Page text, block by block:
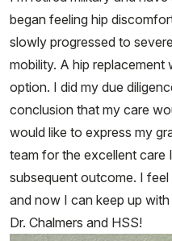
began feeling hip
slowly progressed to
mobility. A hip
option. I did my due
conclusion that my care
would like to express my
team for the excellent care
subsequent outcome. I
and now I can keep up
Dr. Chalmers and HSS!